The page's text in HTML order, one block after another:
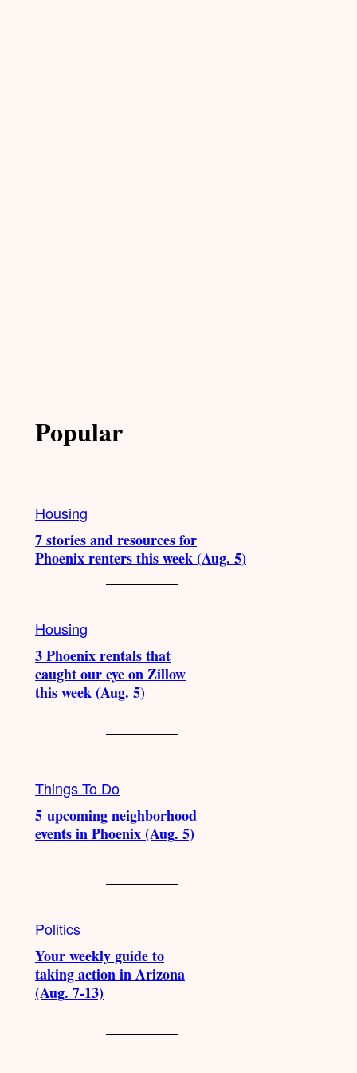
Popular
Housing
7 stories and resources for
Phoenix renters this week (Aug. 5)
Housing
3 Phoenix rentals that
caught our eye on Zillow
this week (Aug. 5)
Things To Do
5 upcoming neighborhood
events in Phoenix (Aug. 5)
Politics
Your weekly guide to
taking action in Arizona
(Aug. 7-13)